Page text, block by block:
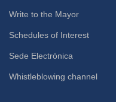
Write to the Mayor
Schedules of Interest
Sede Electrónica
Whistleblowing channel